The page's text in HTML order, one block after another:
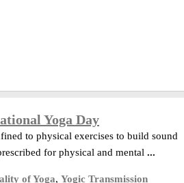
Yoga Day
to physical exercises to build sound
for physical and mental ...
of Yoga, Yogic Transmission